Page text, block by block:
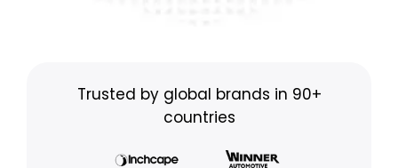
Trusted by global brands in 90+
countries